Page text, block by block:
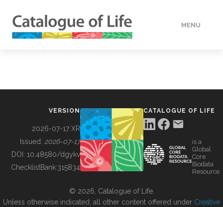
MENU
BUILDING COL
VERSION
2026-07-17 XR
Issued: 2026-07-17
DOI: 10.48580/dgykv
ChecklistBank:315834
CATALOGUE OF LIFE
is a
Global
Core
Biodata
Resource
© 2026, Catalogue of Life.
Unless otherwise indicated, all other content offered under Creative